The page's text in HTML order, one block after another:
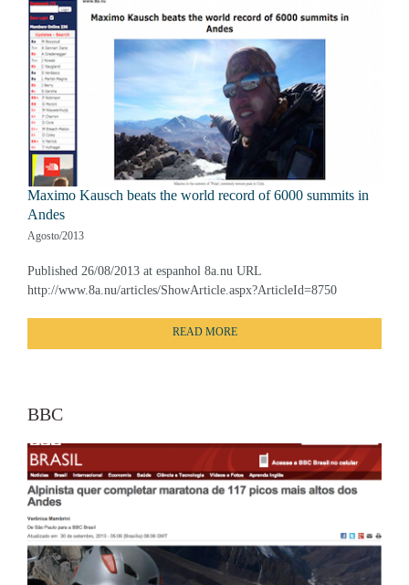
Maximo Kausch beats the world record of 6000 summits in
Andes
Agosto/2013
Published 26/08/2013 at espanhol 8a.nu URL
http://www.8a.nu/articles/ShowArticle.aspx?ArticleId=8750
READ MORE
BBC